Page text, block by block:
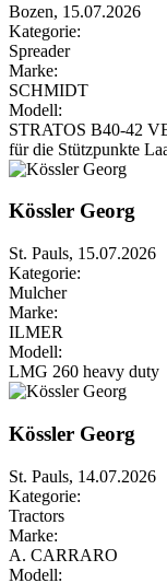
Bozen, 15.07.2026
Kategorie:
Spreader
Marke:
SCHMIDT
Modell:
STRATOS B40-42
für die Stützpunkte
Kössler Georg
St. Pauls, 15.07.2026
Kategorie:
Mulcher
Marke:
ILMER
Modell:
LMG 260 heavy duty
Kössler Georg
St. Pauls, 14.07.2026
Kategorie:
Tractors
Marke:
A. CARRARO
Modell: